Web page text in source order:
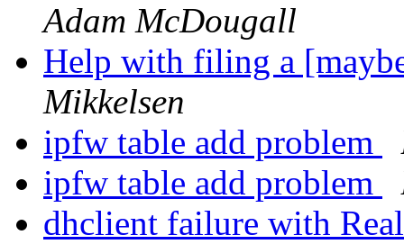
Adam McDougall
Help with filing a
Mikkelsen
ipfw table add problem
ipfw table add problem
dhclient failure with